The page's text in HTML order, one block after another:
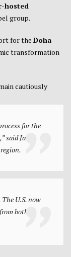
hosted
group.
for the Doha
transformation
cautiously
for the
said Jason
U.S. now
both